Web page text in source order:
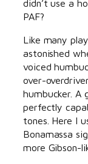
didn’t use a
PAF?
Like many
astonished
voiced
over-
humbucker. A
perfectly
tones. Here I
Bonamassa
more Gibson-